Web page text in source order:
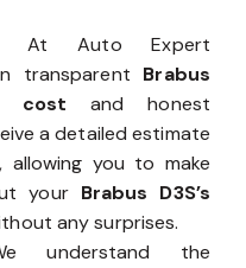
At Auto Expert
transparent Brabus
cost and honest
a detailed estimate
allowing you to make
your Brabus D3S’s
any surprises.
understand the